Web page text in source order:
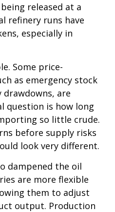
released at a
refinery runs have
especially in
Some price-
as emergency stock
drawdowns, are
question is how long
so little crude.
before supply risks
look very different.
dampened the oil
are more flexible
them to adjust
output. Production